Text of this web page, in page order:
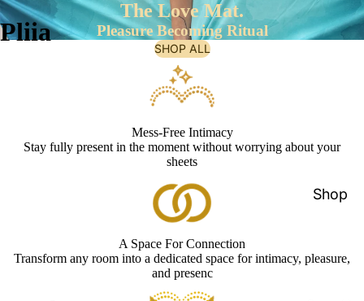
Pliia
Shop
The Love Mat.
Pleasure Becoming Ritual
SHOP ALL
Mess-Free Intimacy
Stay fully present in the moment without worrying about your
sheets
A Space For Connection
Transform any room into a dedicated space for intimacy, pleasure,
and presenc